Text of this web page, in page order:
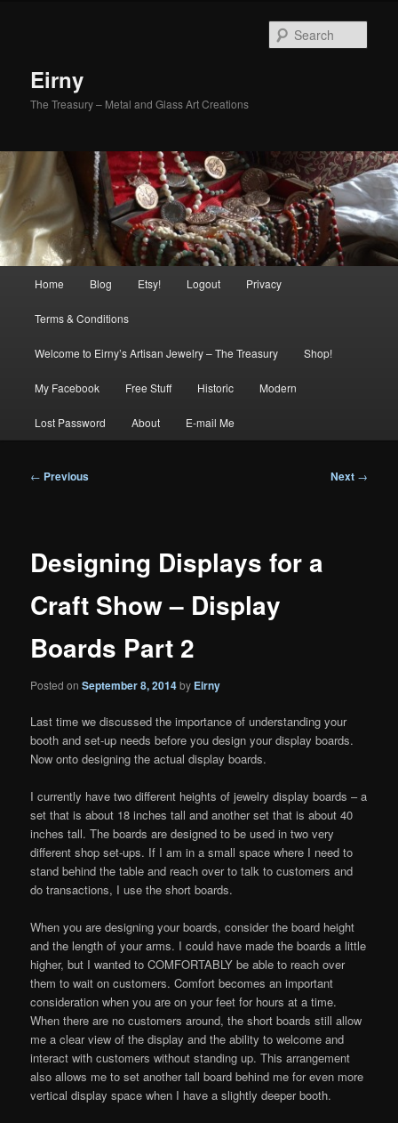
Eirny
The Treasury – Metal and Glass Art Creations
Home Blog Etsy! Logout Privacy
Terms & Conditions
Welcome to Eirny’s Artisan Jewelry – The Treasury Shop!
My Facebook Free Stuff Historic Modern
Lost Password About E-mail Me
Post
← Previous Next →
Designing Displays for a
Craft Show – Display
Boards Part 2
Posted onSeptember 8, 2014by Eirny
Last time we discussed the importance of understanding your
booth and set-up needs before you design your display boards.
Now onto designing the actual display boards.
I currently have two different heights of jewelry display boards – a
set that is about 18 inches tall and another set that is about 40
inches tall. The boards are designed to be used in two very
different shop set-ups. If I am in a small space where I need to
stand behind the table and reach over to talk to customers and
do transactions, I use the short boards.
When you are designing your boards, consider the board height
and the length of your arms. I could have made the boards a little
higher, but I wanted to COMFORTABLY be able to reach over
them to wait on customers. Comfort becomes an important
consideration when you are on your feet for hours at a time.
When there are no customers around, the short boards still allow
me a clear view of the display and the ability to welcome and
interact with customers without standing up. This arrangement
also allows me to set another tall board behind me for even more
vertical display space when I have a slightly deeper booth.